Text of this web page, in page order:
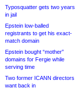
Typosquatter gets two years
in jail
Epstein low-balled
registrants to get his exact-
match domain
Epstein bought “mother”
domains for Fergie while
serving time
Two former ICANN directors
want back in